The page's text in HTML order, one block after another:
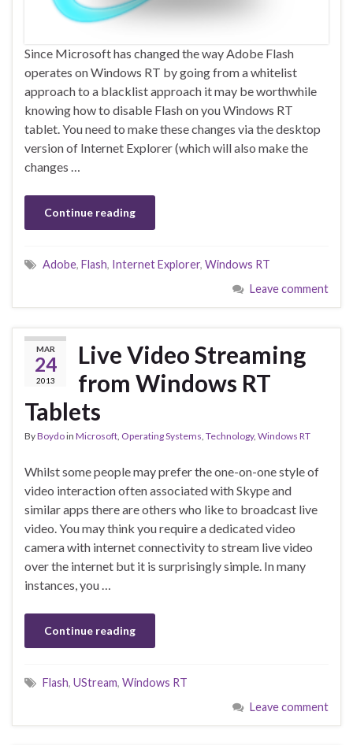
Since Microsoft has changed the way Adobe Flash
operates on Windows RT by going from a whitelist
approach to a blacklist approach it may be worthwhile
knowing how to disable Flash on you Windows RT
tablet. You need to make these changes via the desktop
version of Internet Explorer (which will also make the
changes …
Continue reading
Adobe, Flash, Internet Explorer, Windows RT
Leave comment
MAR
24
2013
Live Video Streaming
from Windows RT
Tablets
ByBoydoin Microsoft, Operating Systems, Technology, Windows RT
Whilst some people may prefer the one-on-one style of
video interaction often associated with Skype and
similar apps there are others who like to broadcast live
video. You may think you require a dedicated video
camera with internet connectivity to stream live video
over the internet but it is surprisingly simple. In many
instances, you …
Continue reading
Flash, UStream, Windows RT
Leave comment